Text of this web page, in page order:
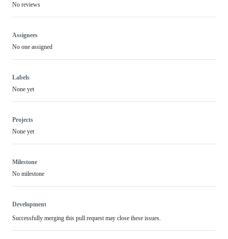
No reviews
Assignees
No one assigned
Labels
None yet
Projects
None yet
Milestone
No milestone
Development
Successfully merging this pull request may close these issues.